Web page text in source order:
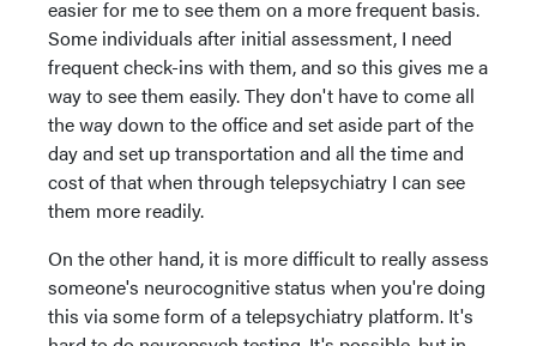
easier for me to see them on a more frequent basis.
Some individuals after initial assessment, I need
frequent check-ins with them, and so this gives me a
way to see them easily. They don't have to come all
the way down to the office and set aside part of the
day and set up transportation and all the time and
cost of that when through telepsychiatry I can see
them more readily.
On the other hand, it is more difficult to really assess
someone's neurocognitive status when you're doing
this via some form of a telepsychiatry platform. It's